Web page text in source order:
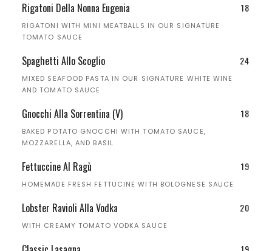
Rigatoni Della Nonna Eugenia 18
RIGATONI WITH MINI MEATBALLS IN OUR SIGNATURE
TOMATO SAUCE
Spaghetti Allo Scoglio 24
MIXED SEAFOOD PASTA IN OUR SIGNATURE WHITE WINE
AND TOMATO SAUCE
Gnocchi Alla Sorrentina (V) 18
BAKED POTATO GNOCCHI WITH TOMATO SAUCE,
MOZZARELLA, AND BASIL
Fettuccine Al Ragù 19
HOMEMADE FRESH FETTUCINE WITH BOLOGNESE SAUCE
Lobster Ravioli Alla Vodka 20
WITH CREAMY TOMATO VODKA SAUCE